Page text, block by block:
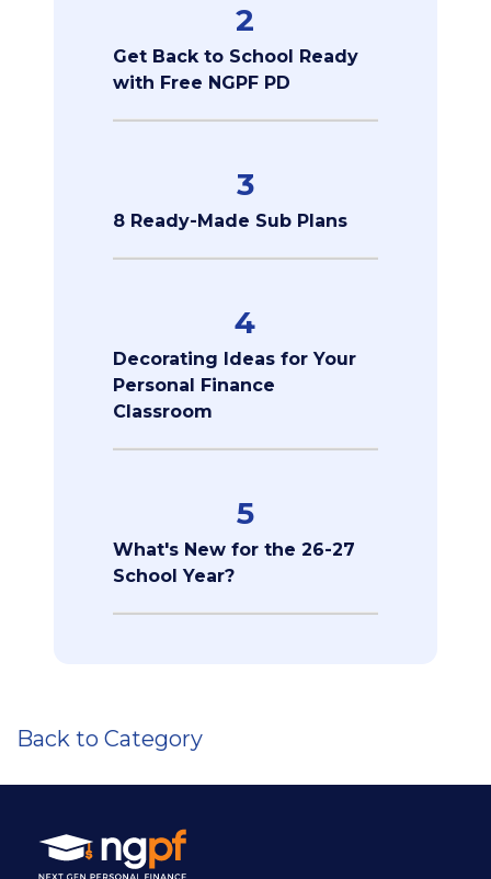
2
Get Back to School Ready
with Free NGPF PD
3
8 Ready-Made Sub Plans
4
Decorating Ideas for Your
Personal Finance
Classroom
5
What's New for the 26-27
School Year?
Back to Category